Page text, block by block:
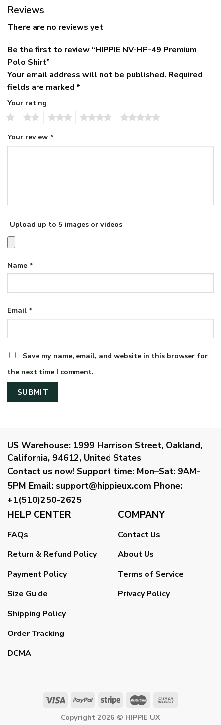
Reviews
There are no reviews yet
Be the first to review “HIPPIE NV-HP-49 Premium
Polo Shirt”
Your email address will not be published. Required
fields are marked *
Your rating
Your review *
Upload up to 5 images or videos
Name *
Email *
Save my name, email, and website in this browser for
the next time I comment.
US Warehouse: 1999 Harrison Street, Oakland,
California, 94612, United States
Contact us now! Support time: Mon–Sat: 9AM-
5PM Email: support@hippieux.com Phone:
+1(510)250-2625
HELP CENTER
FAQs
Return & Refund Policy
Payment Policy
Size Guide
Shipping Policy
Order Tracking
DCMA
COMPANY
Contact Us
About Us
Terms of Service
Privacy Policy
Copyright 2026 © HIPPIE UX